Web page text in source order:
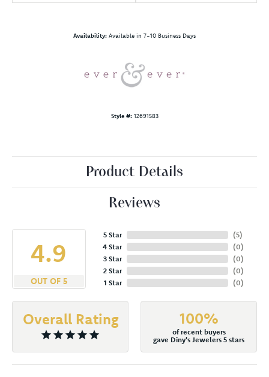
Availability: Available in 7-10 Business Days
Style #: 12691583
Product Details
Reviews
4.9
OUT OF 5
5 Star
4 Star
3 Star
2 Star
1 Star
(5)
(0)
(0)
(0)
(0)
Overall Rating 100%
of recent buyers
gave Diny's Jewelers 5 stars